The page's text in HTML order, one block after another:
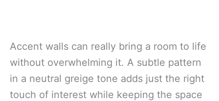
Accent walls can really bring a room to life
without overwhelming it. A subtle pattern
in a neutral greige tone adds just the right
touch of interest while keeping the space